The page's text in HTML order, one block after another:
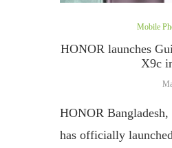
Mobile
HONOR launches
X9c
HONOR
has officially